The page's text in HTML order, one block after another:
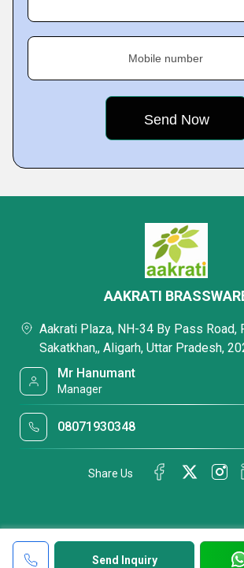
Mobile number
Send Inquiry
AAKRATI
Aakrati Plaza, NH-34 By Pass Road,
Sakatkhan,, Aligarh, Uttar Pradesh,
Mr Hanumant
Manager
08071930348
Share Us